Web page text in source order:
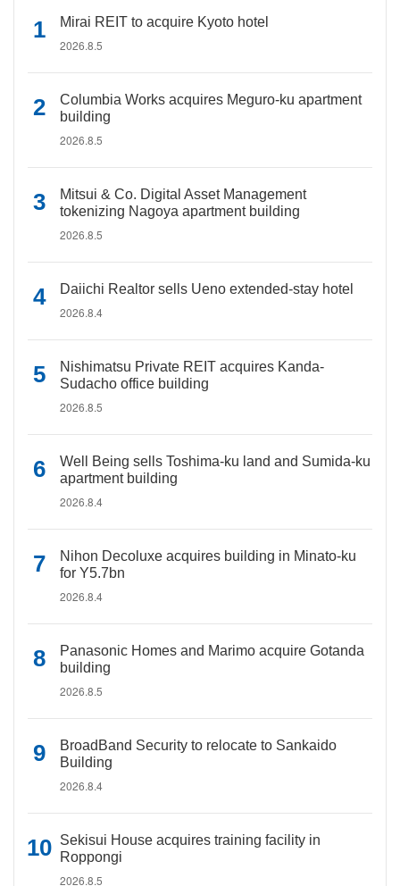
Mirai REIT to acquire Kyoto hotel
2026.8.5
Columbia Works acquires Meguro-ku apartment
building
2026.8.5
Mitsui & Co. Digital Asset Management
tokenizing Nagoya apartment building
2026.8.5
Daiichi Realtor sells Ueno extended-stay hotel
2026.8.4
Nishimatsu Private REIT acquires Kanda-
Sudacho office building
2026.8.5
Well Being sells Toshima-ku land and Sumida-ku
apartment building
2026.8.4
Nihon Decoluxe acquires building in Minato-ku
for Y5.7bn
2026.8.4
Panasonic Homes and Marimo acquire Gotanda
building
2026.8.5
BroadBand Security to relocate to Sankaido
Building
2026.8.4
Sekisui House acquires training facility in
Roppongi
2026.8.5